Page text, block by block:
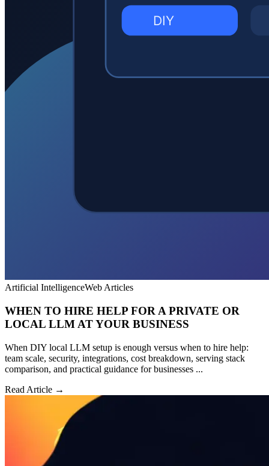
Artificial IntelligenceWeb Articles
WHEN TO HIRE HELP FOR A PRIVATE OR
LOCAL LLM AT YOUR BUSINESS
When DIY local LLM setup is enough versus when to hire help:
team scale, security, integrations, cost breakdown, serving stack
comparison, and practical guidance for businesses ...
Read Article →